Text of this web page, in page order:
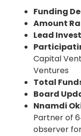
Funding
Amount
Lead
Capital
Ventures
Total
Board
Nnamdi
Partner of
observer